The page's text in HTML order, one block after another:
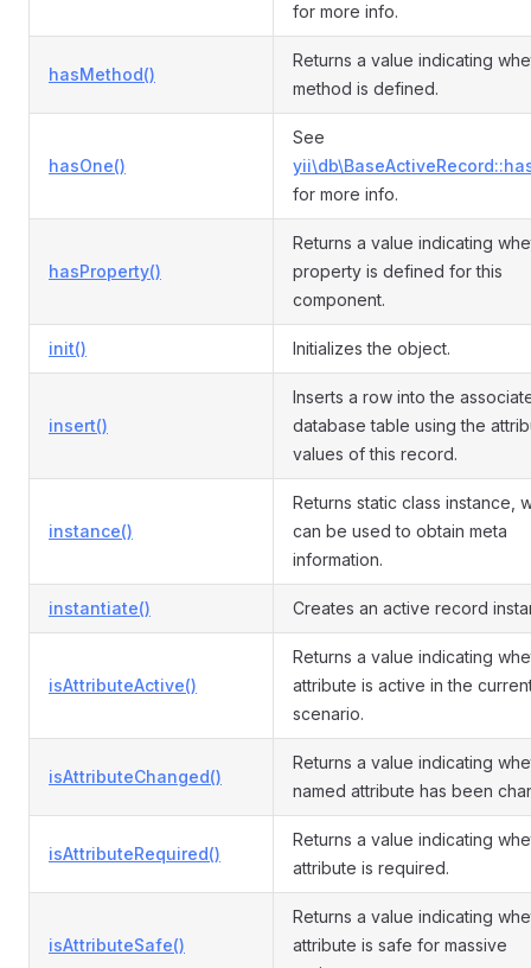
for more info.
hasMethod()
Returns a value indicating
method is defined.
hasOne()
See
for more info.
hasProperty()
Returns a value indicating
property is defined for this
component.
init() Initializes the object.
insert()
Inserts a row into the
database table using the
values of this record.
instance()
Returns static class instance,
can be used to obtain meta
information.
instantiate() Creates an active record
isAttributeActive()
Returns a value indicating
attribute is active in the
scenario.
isAttributeChanged()
Returns a value indicating
named attribute has been
isAttributeRequired()
Returns a value indicating
attribute is required.
isAttributeSafe()
Returns a value indicating
attribute is safe for massive